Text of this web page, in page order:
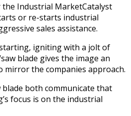
the Industrial MarketCatalyst
or re-starts industrial
sales assistance.
igniting with a jolt of
blade gives the image an
mirror the companies approach.
blade both communicate that
focus is on the industrial